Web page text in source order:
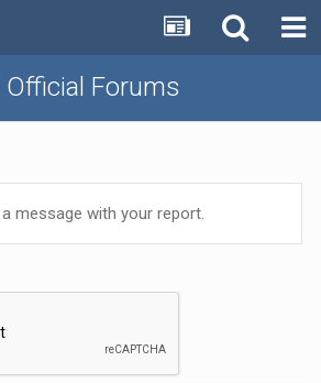
Forums
message with your report.